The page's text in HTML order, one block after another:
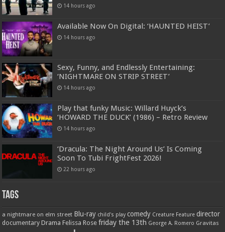
14 hours ago
Available Now On Digital: ‘HAUNTED HEIST’
14 hours ago
Sexy, Funny, and Endlessly Entertaining:
‘NIGHTMARE ON STRIP STREET’
14 hours ago
Play that funky Music: Willard Huyck’s
‘HOWARD THE DUCK’ (1986) – Retro Review
14 hours ago
‘Dracula: The Night Around Us’ Is Coming
Soon To Tubi FrightFest 2026!
22 hours ago
Tags
a nightmare on elm street Blu-ray child's play comedy Creature Feature director
documentary Drama Felissa Rose friday the 13th George A. Romero Gravitas